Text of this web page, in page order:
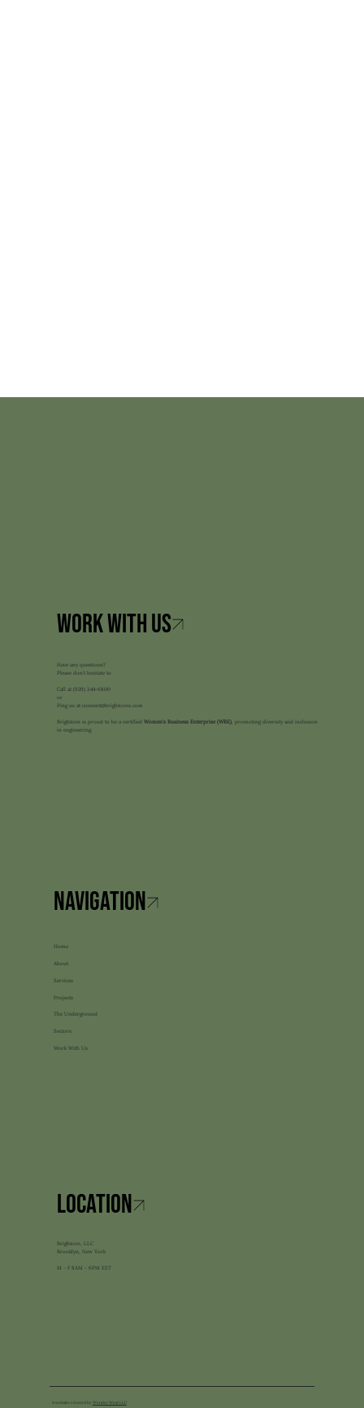
Have any questions?
Please don’t hesitate to
Call at (929) 344-6800
or
Ping us at connect@brightcons.com
Brightcon is proud to be a certified Women's Business Enterprise (WBE), promoting diversity and inclusion
in engineering.
Home
About
Services
Projects
The Underground
Sectors
Work With Us
LOCATION
Brightcon, LLC
Brooklyn, New York
M - F 8AM - 6PM EST
A website created by Wander West LLC